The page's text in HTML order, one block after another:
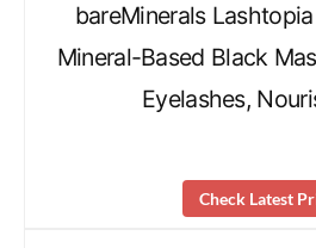
bareMinerals
Mineral-Based Black
Eyelashes,
Check Latest